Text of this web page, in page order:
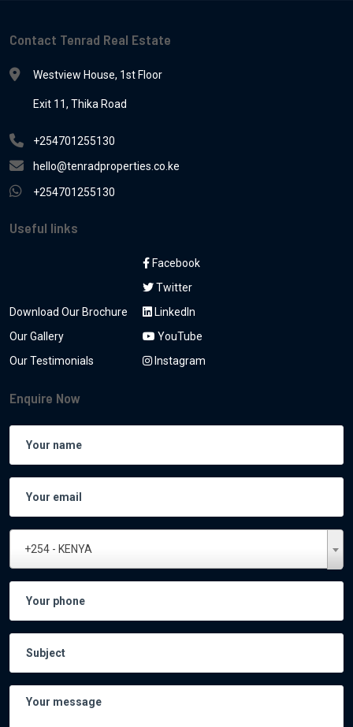
Contact Tenrad Real Estate
Westview House, 1st Floor
Exit 11, Thika Road
+254701255130
hello@tenradproperties.co.ke
+254701255130
Useful links
Download Our Brochure
Our Gallery
Our Testimonials
Facebook
Twitter
LinkedIn
YouTube
Instagram
Enquire Now
+254 - KENYA